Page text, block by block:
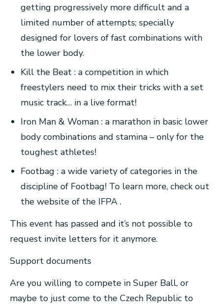
getting progressively more difficult and a
limited number of attempts; specially
designed for lovers of fast combinations with
the lower body.
Kill the Beat : a competition in which
freestylers need to mix their tricks with a set
music track… in a live format!
Iron Man & Woman : a marathon in basic lower
body combinations and stamina – only for the
toughest athletes!
Footbag : a wide variety of categories in the
discipline of Footbag! To learn more, check out
the website of the IFPA .
This event has passed and it’s not possible to
request invite letters for it anymore.
Support documents
Are you willing to compete in Super Ball, or
maybe to just come to the Czech Republic to